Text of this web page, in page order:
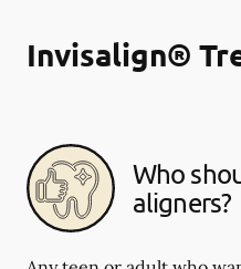
Invisalign®
Who
aligners?